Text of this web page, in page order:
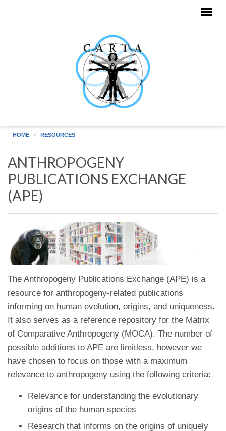
HOME RESOURCES
ANTHROPOGENY
PUBLICATIONS EXCHANGE
(APE)
The Anthropogeny Publications Exchange (APE) is a
resource for anthropogeny-related publications
informing on human evolution, origins, and uniqueness.
It also serves as a reference repository for the Matrix
of Comparative Anthropogeny (MOCA). The number of
possible additions to APE are limitless, however we
have chosen to focus on those with a maximum
relevance to anthropogeny using the following criteria:
Relevance for understanding the evolutionary
origins of the human species
Research that informs on the origins of uniquely